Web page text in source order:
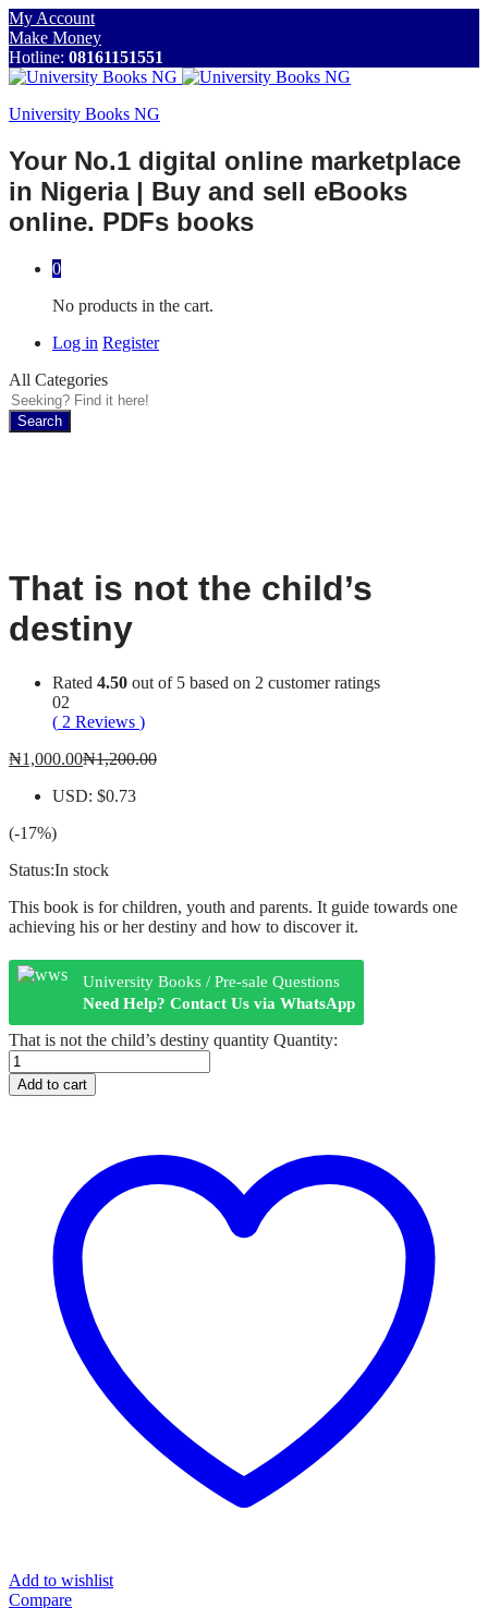
My Account
Make Money
Hotline: 08161151551
University Books NG
Your No.1 digital online marketplace
in Nigeria | Buy and sell eBooks
online. PDFs books
0
No products in the cart.
Log in Register
All Categories
Search
That is not the child’s
destiny
Rated 4.50 out of 5 based on 2 customer ratings
02
( 2 Reviews )
₦1,000.00₦1,200.00
USD: $0.73
(-17%)
Status:In stock
This book is for children, youth and parents. It guide towards one
achieving his or her destiny and how to discover it.
University Books / Pre-sale Questions
Need Help? Contact Us via WhatsApp
That is not the child’s destiny quantity Quantity:
Add to cart
Add to wishlist
Compare